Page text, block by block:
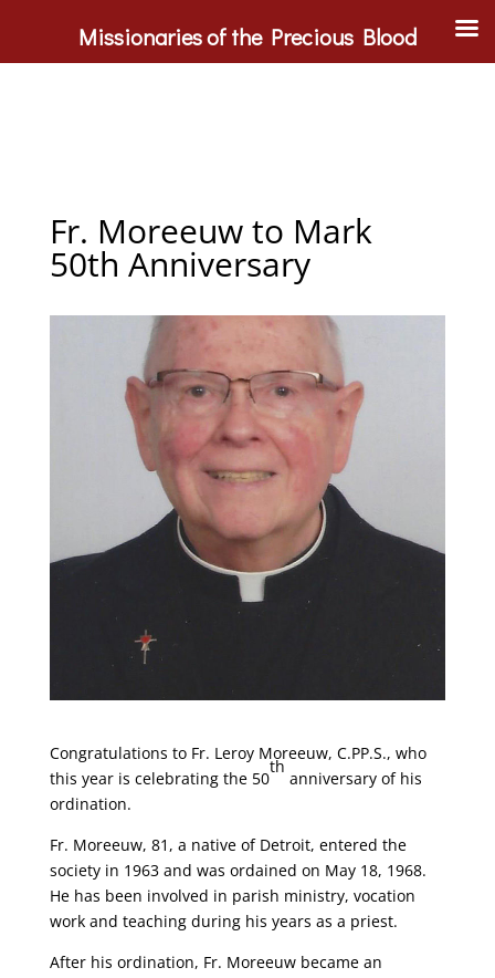
Fr. Moreeuw to Mark
50th Anniversary
Congratulations to Fr. Leroy Moreeuw, C.PP.S., who
this year is celebrating the 50
th
anniversary of his
ordination.
Fr. Moreeuw, 81, a native of Detroit, entered the
society in 1963 and was ordained on May 18, 1968.
He has been involved in parish ministry, vocation
work and teaching during his years as a priest.
After his ordination, Fr. Moreeuw became an
Missionaries of the Precious Blood